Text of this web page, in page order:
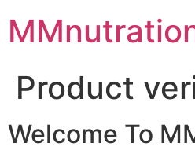
content
Product
Welcome To